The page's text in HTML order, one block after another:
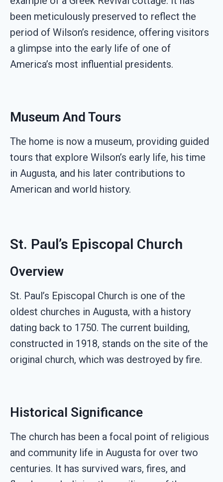
been meticulously preserved to reflect the
period of Wilson’s residence, offering visitors
a glimpse into the early life of one of
America’s most influential presidents.
Museum And Tours
The home is now a museum, providing guided
tours that explore Wilson’s early life, his time
in Augusta, and his later contributions to
American and world history.
St. Paul’s Episcopal Church
Overview
St. Paul’s Episcopal Church is one of the
oldest churches in Augusta, with a history
dating back to 1750. The current building,
constructed in 1918, stands on the site of the
original church, which was destroyed by fire.
Historical Significance
The church has been a focal point of religious
and community life in Augusta for over two
centuries. It has survived wars, fires, and